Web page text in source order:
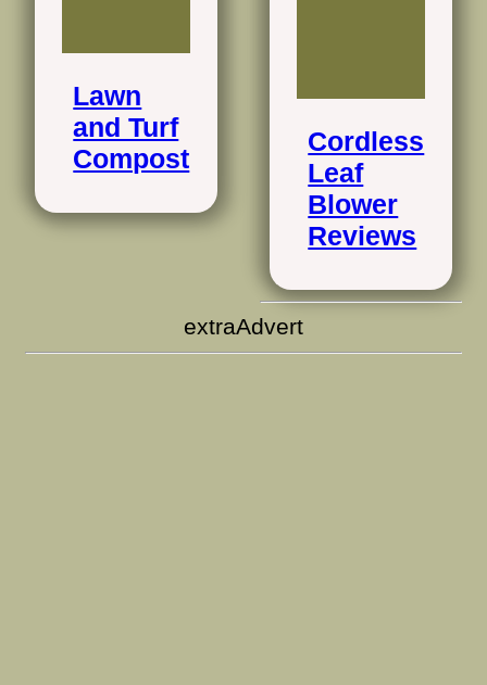
Lawn
and Turf
Compost
Cordless
Leaf
Blower
Reviews
extraAdvert